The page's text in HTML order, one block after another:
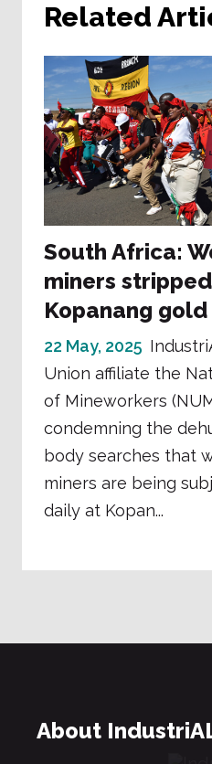
Related
South Africa:
miners
Kopanang gold
22 May, 2025
Union affiliate the
of Mineworkers
condemning the
body searches that
miners are being
daily at Kopan...
About